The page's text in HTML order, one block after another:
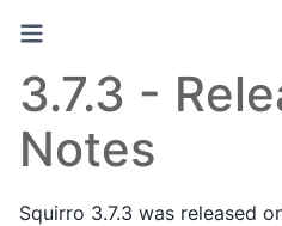
3.7.3 -
Notes
Squirro 3.7.3 was released